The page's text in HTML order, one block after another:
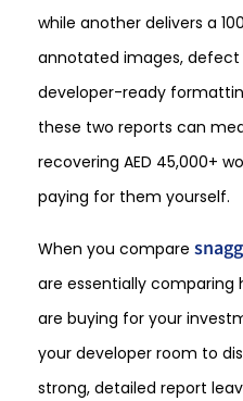
while another delivers a
annotated images, defect
developer-ready
these two reports can
recovering AED 45,000+
paying for them yourself.
When you compare
are essentially
are buying for your
your developer room to
strong, detailed report